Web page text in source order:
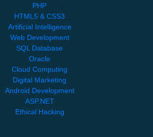
PHP
HTML5 & CSS3
Artificial Intelligence
Web Development
SQL Database
Oracle
Cloud Computing
Digital Marketing
Android Development
ASP.NET
Ethical Hacking